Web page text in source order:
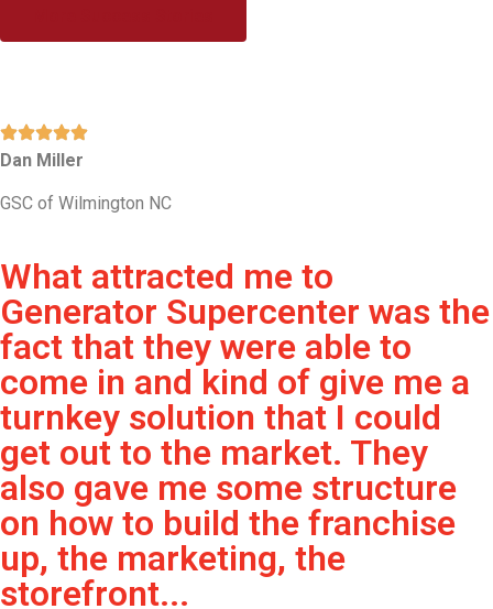
Dan Miller
GSC of Wilmington NC
What attracted me to
Generator Supercenter was the
fact that they were able to
come in and kind of give me a
turnkey solution that I could
get out to the market. They
also gave me some structure
on how to build the franchise
up, the marketing, the
storefront...